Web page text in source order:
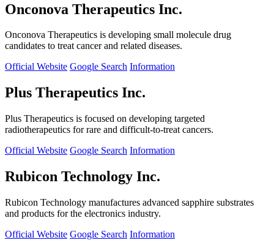
Onconova Therapeutics Inc.
Onconova Therapeutics is developing small molecule drug
candidates to treat cancer and related diseases.
Official Website Google Search Information
Plus Therapeutics Inc.
Plus Therapeutics is focused on developing targeted
radiotherapeutics for rare and difficult-to-treat cancers.
Official Website Google Search Information
Rubicon Technology Inc.
Rubicon Technology manufactures advanced sapphire substrates
and products for the electronics industry.
Official Website Google Search Information